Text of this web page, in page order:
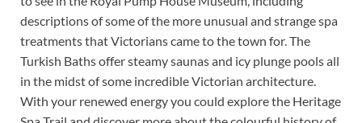
descriptions of some of the more unusual and strange spa
treatments that Victorians came to the town for. The
Turkish Baths offer steamy saunas and icy plunge pools all
in the midst of some incredible Victorian architecture.
With your renewed energy you could explore the Heritage